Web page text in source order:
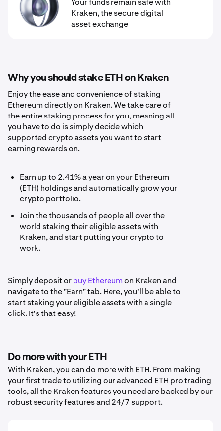
Your funds remain safe with
Kraken, the secure digital
asset exchange
Why you should stake ETH on Kraken
Enjoy the ease and convenience of staking
Ethereum directly on Kraken. We take care of
the entire staking process for you, meaning all
you have to do is simply decide which
supported crypto assets you want to start
earning rewards on.
Earn up to 2.41% a year on your Ethereum
(ETH) holdings and automatically grow your
crypto portfolio.
Join the thousands of people all over the
world staking their eligible assets with
Kraken, and start putting your crypto to
work.
Simply deposit orbuy Ethereumon Kraken and
navigate to the "Earn" tab. Here, you'll be able to
start staking your eligible assets with a single
click. It's that easy!
Do more with your ETH
With Kraken, you can do more with ETH. From making
your first trade to utilizing our advanced ETH pro trading
tools, all the Kraken features you need are backed by our
robust security features and 24/7 support.